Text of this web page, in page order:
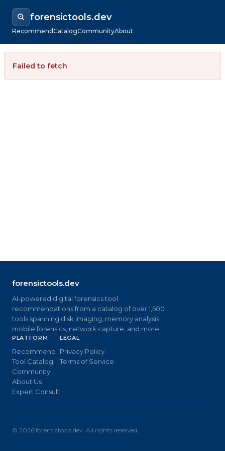
forensictools.dev
RecommendCatalogCommunityAbout
Failed to fetch
forensictools.dev
AI-powered digital forensics tool
recommendations from a catalog of over 1,500
tools spanning disk imaging, memory analysis,
mobile forensics, network capture, and more.
PLATFORM
Recommend
Tool Catalog
Community
About Us
Expert Consult
LEGAL
Privacy Policy
Terms of Service
© 2026 forensictools.dev. All rights reserved.